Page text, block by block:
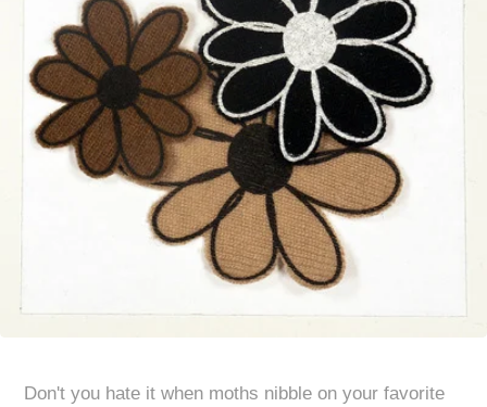
Don't you hate it when moths nibble on your favorite